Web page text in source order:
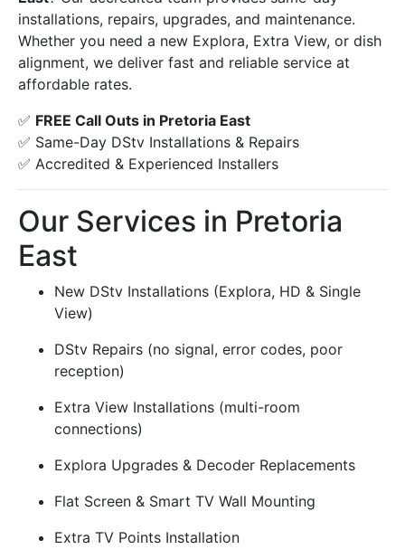
installations, repairs, upgrades, and maintenance.
Whether you need a new Explora, Extra View, or dish
alignment, we deliver fast and reliable service at
affordable rates.
✅ FREE Call Outs in Pretoria East
✅ Same-Day DStv Installations & Repairs
✅ Accredited & Experienced Installers
Our Services in Pretoria
East
New DStv Installations (Explora, HD & Single
View)
DStv Repairs (no signal, error codes, poor
reception)
Extra View Installations (multi-room
connections)
Explora Upgrades & Decoder Replacements
Flat Screen & Smart TV Wall Mounting
Extra TV Points Installation